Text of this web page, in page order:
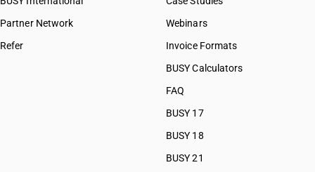
Partner Network
Refer
Webinars
Invoice Formats
BUSY Calculators
FAQ
BUSY 17
BUSY 18
BUSY 21